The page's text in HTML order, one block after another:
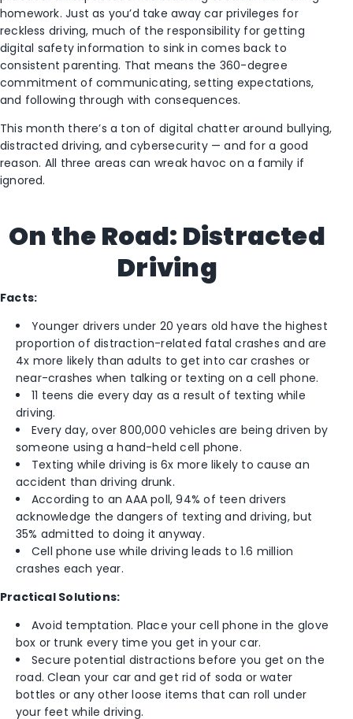
homework. Just as you’d take away car privileges for
reckless driving, much of the responsibility for getting
digital safety information to sink in comes back to
consistent parenting. That means the 360-degree
commitment of communicating, setting expectations,
and following through with consequences.
This month there’s a ton of digital chatter around bullying,
distracted driving, and cybersecurity — and for a good
reason. All three areas can wreak havoc on a family if
ignored.
On the Road: Distracted
Driving
Facts:
Younger drivers under 20 years old have the highest
proportion of distraction-related fatal crashes and are
4x more likely than adults to get into car crashes or
near-crashes when talking or texting on a cell phone.
11 teens die every day as a result of texting while
driving.
Every day, over 800,000 vehicles are being driven by
someone using a hand-held cell phone.
Texting while driving is 6x more likely to cause an
accident than driving drunk.
According to an AAA poll, 94% of teen drivers
acknowledge the dangers of texting and driving, but
35% admitted to doing it anyway.
Cell phone use while driving leads to 1.6 million
crashes each year.
Practical Solutions:
Avoid temptation. Place your cell phone in the glove
box or trunk every time you get in your car.
Secure potential distractions before you get on the
road. Clean your car and get rid of soda or water
bottles or any other loose items that can roll under
your feet while driving.